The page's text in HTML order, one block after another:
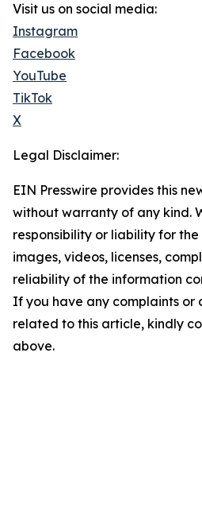
Visit us on social media:
Instagram
Facebook
YouTube
TikTok
X
Legal Disclaimer:
EIN Presswire provides this
without warranty of any kind.
responsibility or liability for
images, videos, licenses,
reliability of the information
If you have any complaints or
related to this article, kindly
above.